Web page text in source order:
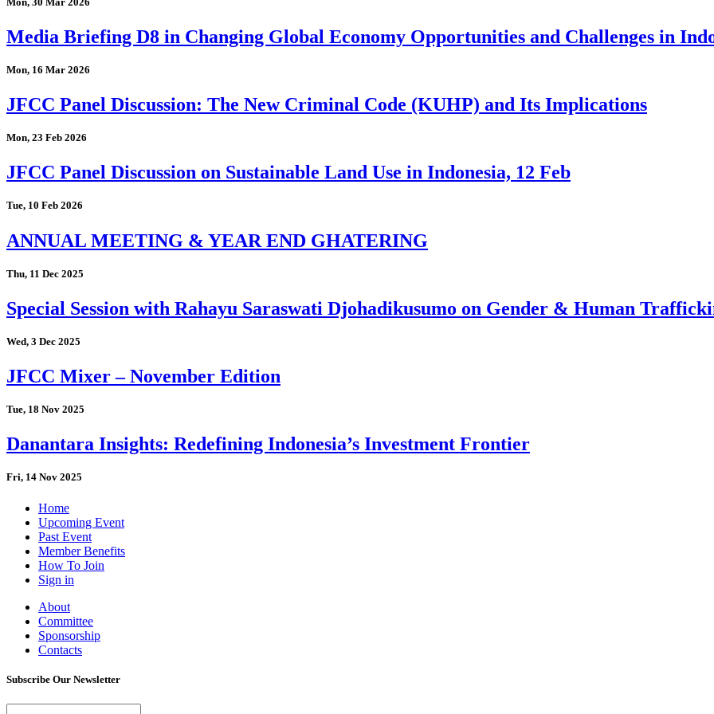
Media Briefing D8 in Changing Global Economy Opportunities and Challenges in
Mon, 16 Mar 2026
JFCC Panel Discussion: The New Criminal Code (KUHP) and Its Implications
Mon, 23 Feb 2026
JFCC Panel Discussion on Sustainable Land Use in Indonesia, 12 Feb
Tue, 10 Feb 2026
ANNUAL MEETING & YEAR END GHATERING
Thu, 11 Dec 2025
Special Session with Rahayu Saraswati Djohadikusumo on Gender & Human
Wed, 3 Dec 2025
JFCC Mixer – November Edition
Tue, 18 Nov 2025
Danantara Insights: Redefining Indonesia’s Investment Frontier
Fri, 14 Nov 2025
Home
Upcoming Event
Past Event
Member Benefits
How To Join
Sign in
About
Committee
Sponsorship
Contacts
Subscribe Our Newsletter